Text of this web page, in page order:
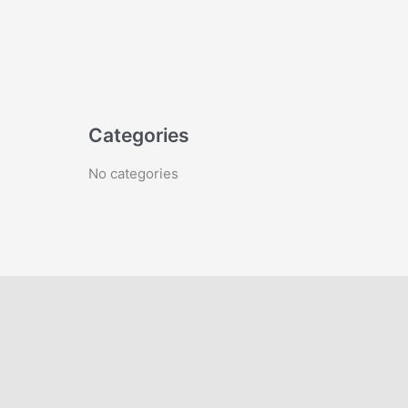
Categories
No categories